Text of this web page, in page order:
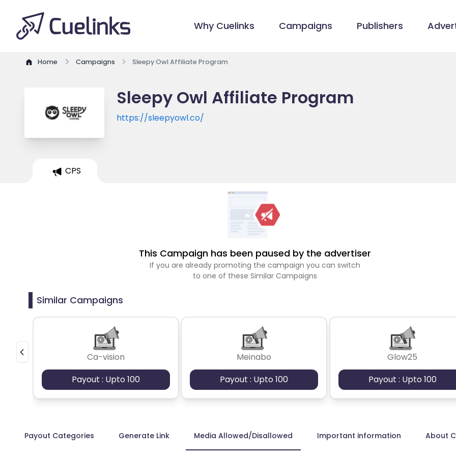
Why Cuelinks Campaigns Publishers
Home Campaigns Sleepy Owl Affiliate Program
Sleepy Owl Affiliate Program
https://sleepyowl.co/
CPS
This Campaign has been paused by the advertiser
If you are already promoting the campaign you can switch
to one of these Similar Campaigns
Similar Campaigns
Ca-vision
Payout : Upto 100
Meinabo
Payout : Upto 100
Glow25
Payout : Upto 100
Payout Categories Generate Link Media Allowed/Disallowed Important information About